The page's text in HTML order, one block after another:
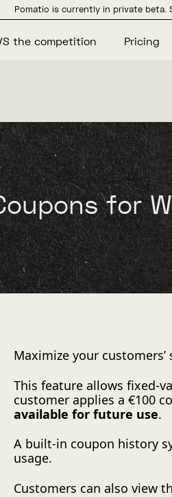
Pomatio is currently in private beta.
the competition Pricing
for
Maximize your
This feature allows fixed-
customer applies a €100
available for future use.
A built-in coupon history
usage.
Customers can also view